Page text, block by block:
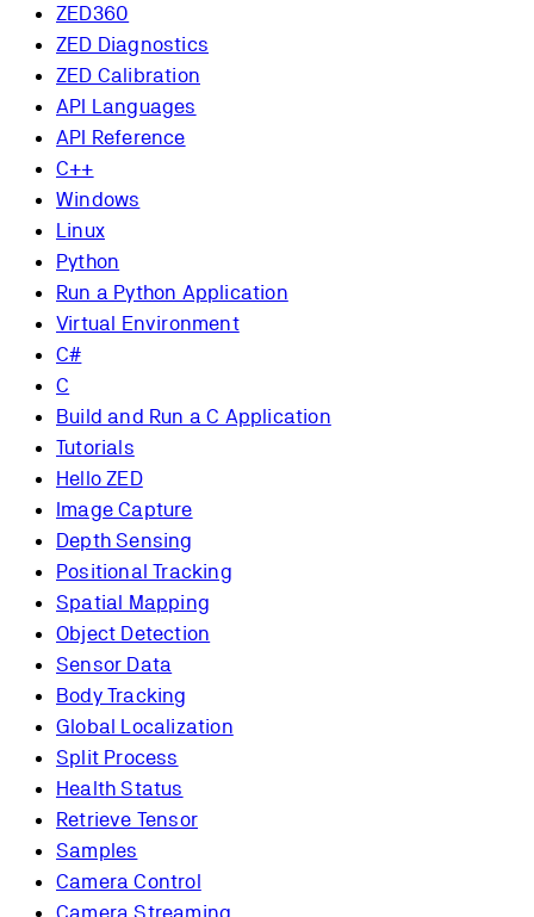
ZED360
ZED Diagnostics
ZED Calibration
API Languages
API Reference
C++
Windows
Linux
Python
Run a Python Application
Virtual Environment
C#
C
Build and Run a C Application
Tutorials
Hello ZED
Image Capture
Depth Sensing
Positional Tracking
Spatial Mapping
Object Detection
Sensor Data
Body Tracking
Global Localization
Split Process
Health Status
Retrieve Tensor
Samples
Camera Control